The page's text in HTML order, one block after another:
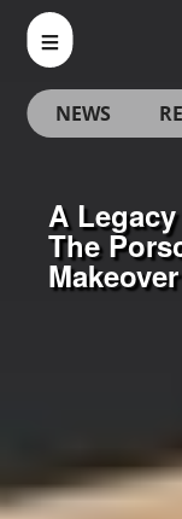
NEWS
A
The
Makeover